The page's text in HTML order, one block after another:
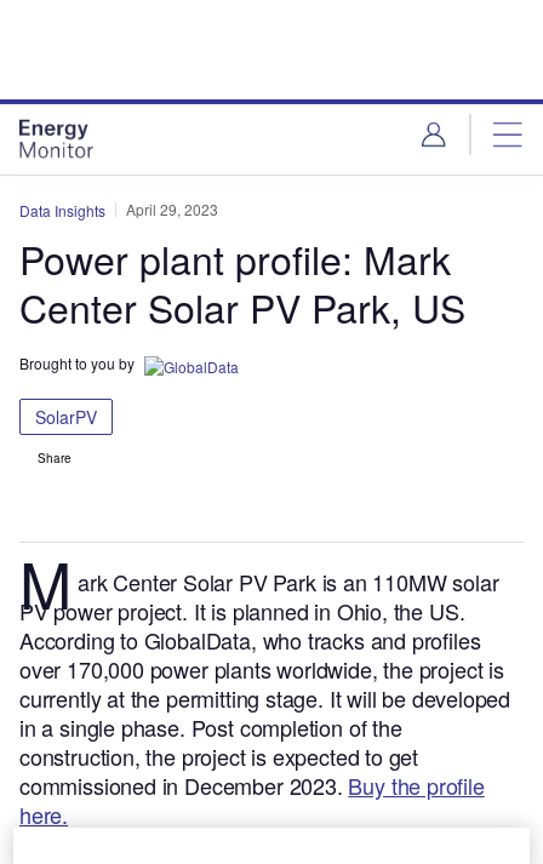
Data Insights April 29, 2023
Power plant profile: Mark
Center Solar PV Park, US
Brought to you by
SolarPV
Share
M ark Center Solar PV Park is an 110MW solar
PV power project. It is planned in Ohio, the US.
According to GlobalData, who tracks and profiles
over 170,000 power plants worldwide, the project is
currently at the permitting stage. It will be developed
in a single phase. Post completion of the
construction, the project is expected to get
commissioned in December 2023. Buy the profile
here.